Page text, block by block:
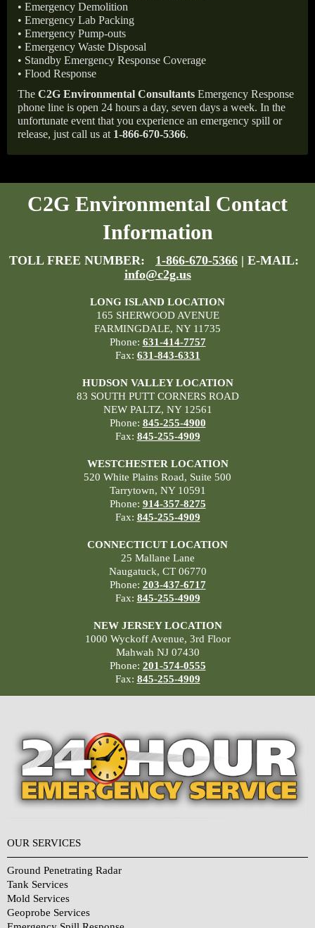
• Emergency Demolition
• Emergency Lab Packing
• Emergency Pump-outs
• Emergency Waste Disposal
• Standby Emergency Response Coverage
• Flood Response
The C2G Environmental Consultants Emergency Response
phone line is open 24 hours a day, seven days a week. In the
unfortunate event that you experience an emergency spill or
release, just call us at 1-866-670-5366.
C2G Environmental Contact
Information
TOLL FREE NUMBER: 1-866-670-5366 | E-MAIL:
info@c2g.us
LONG ISLAND LOCATION
165 SHERWOOD AVENUE
FARMINGDALE, NY 11735
Phone: 631-414-7757
Fax: 631-843-6331
HUDSON VALLEY LOCATION
83 SOUTH PUTT CORNERS ROAD
NEW PALTZ, NY 12561
Phone: 845-255-4900
Fax: 845-255-4909
WESTCHESTER LOCATION
520 White Plains Road, Suite 500
Tarrytown, NY 10591
Phone: 914-357-8275
Fax: 845-255-4909
CONNECTICUT LOCATION
25 Mallane Lane
Naugatuck, CT 06770
Phone: 203-437-6717
Fax: 845-255-4909
NEW JERSEY LOCATION
1000 Wyckoff Avenue, 3rd Floor
Mahwah NJ 07430
Phone: 201-574-0555
Fax: 845-255-4909
OUR SERVICES
Ground Penetrating Radar
Tank Services
Mold Services
Geoprobe Services